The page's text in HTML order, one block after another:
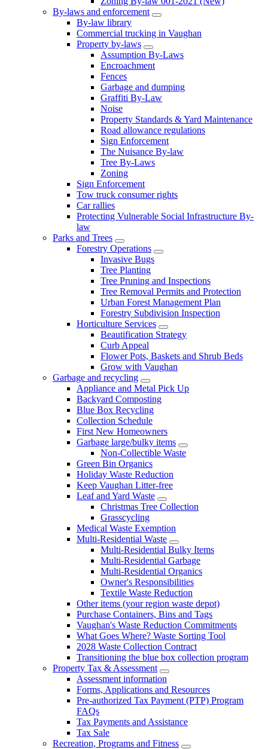
By-laws and enforcement
By-law library
Commercial trucking in Vaughan
Property by-laws
Assumption By-Laws
Encroachment
Fences
Garbage and dumping
Graffiti By-Law
Noise
Property Standards & Yard Maintenance
Road allowance regulations
Sign Enforcement
The Nuisance By-law
Tree By-Laws
Zoning
Sign Enforcement
Tow truck consumer rights
Car rallies
Protecting Vulnerable Social Infrastructure By-
law
Parks and Trees
Forestry Operations
Invasive Bugs
Tree Planting
Tree Pruning and Inspections
Tree Removal Permits and Protection
Urban Forest Management Plan
Forestry Subdivision Inspection
Horticulture Services
Beautification Strategy
Curb Appeal
Flower Pots, Baskets and Shrub Beds
Grow with Vaughan
Garbage and recycling
Appliance and Metal Pick Up
Backyard Composting
Blue Box Recycling
Collection Schedule
First New Homeowners
Garbage large/bulky items
Non-Collectible Waste
Green Bin Organics
Holiday Waste Reduction
Keep Vaughan Litter-free
Leaf and Yard Waste
Christmas Tree Collection
Grasscycling
Medical Waste Exemption
Multi-Residential Waste
Multi-Residential Bulky Items
Multi-Residential Garbage
Multi-Residential Organics
Owner's Responsibilities
Textile Waste Reduction
Other items (your region waste depot)
Purchase Containers, Bins and Tags
Vaughan's Waste Reduction Commitments
What Goes Where? Waste Sorting Tool
2028 Waste Collection Contract
Transitioning the blue box collection program
Property Tax & Assessment
Assessment information
Forms, Applications and Resources
Pre-authorized Tax Payment (PTP) Program
FAQs
Tax Payments and Assistance
Tax Sale
Recreation, Programs and Fitness